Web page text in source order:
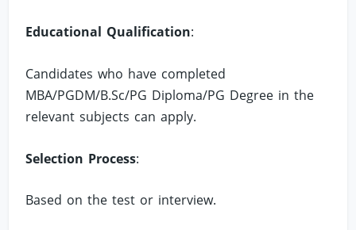
Educational Qualification:
Candidates who have completed
MBA/PGDM/B.Sc/PG Diploma/PG Degree in the
relevant subjects can apply.
Selection Process:
Based on the test or interview.